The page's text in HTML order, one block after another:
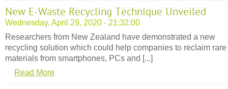
New E-Waste Recycling Technique Unveiled
Wednesday, April 29, 2020 - 21:32:00
Researchers from New Zealand have demonstrated a new
recycling solution which could help companies to reclaim rare
materials from smartphones, PCs and [...]
Read More